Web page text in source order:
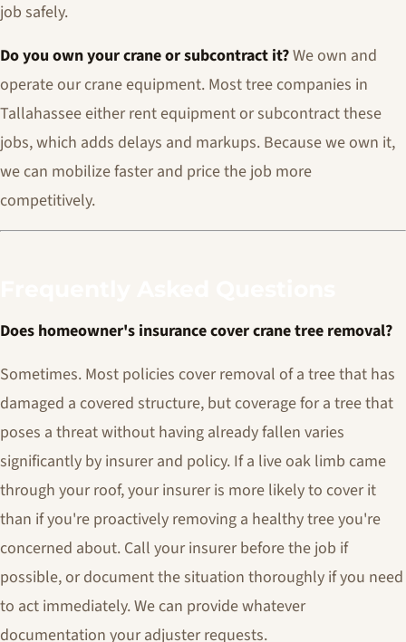
job safely.
Do you own your crane or subcontract it?We own and
operate our crane equipment. Most tree companies in
Tallahassee either rent equipment or subcontract these
jobs, which adds delays and markups. Because we own it,
we can mobilize faster and price the job more
competitively.
Does homeowner's insurance cover crane tree removal?
Sometimes. Most policies cover removal of a tree that has
damaged a covered structure, but coverage for a tree that
poses a threat without having already fallen varies
significantly by insurer and policy. If a live oak limb came
through your roof, your insurer is more likely to cover it
than if you're proactively removing a healthy tree you're
concerned about. Call your insurer before the job if
possible, or document the situation thoroughly if you need
to act immediately. We can provide whatever
documentation your adjuster requests.